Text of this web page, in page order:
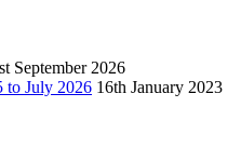
September 2026
to July 2026 16th January 2023